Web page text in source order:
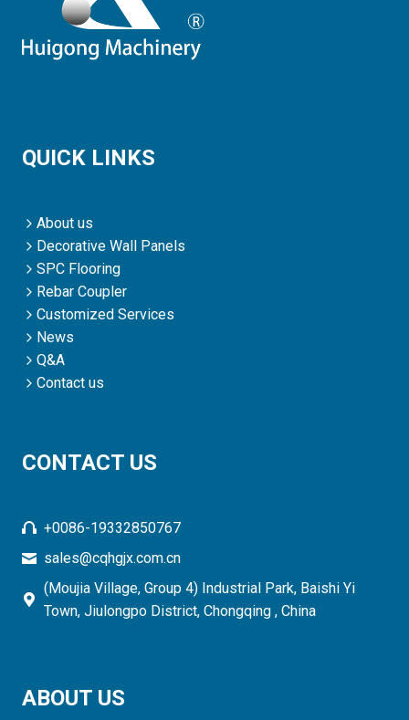
QUICK LINKS
About us
Decorative Wall Panels
SPC Flooring
Rebar Coupler
Customized Services
News
Q&A
Contact us
CONTACT US
+0086-19332850767
sales@cqhgjx.com.cn
(Moujia Village, Group 4) Industrial Park, Baishi Yi
Town, Jiulongpo District, Chongqing , China
ABOUT US